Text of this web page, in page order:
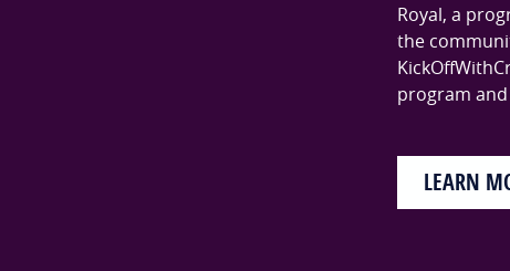
Royal, a
the
program
LEARN